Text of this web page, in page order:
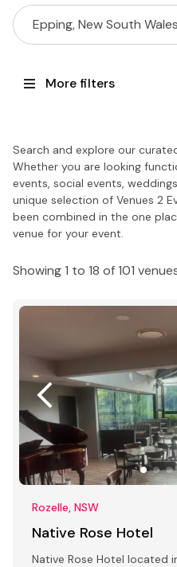
Epping, New South Wales
More filters
Search and explore our
Whether you are looking
events, social events,
unique selection of Venues 2
been combined in the one
venue for your event.
Showing 1 to 18 of 101
Rozelle, NSW
Native Rose Hotel
Native Rose Hotel located